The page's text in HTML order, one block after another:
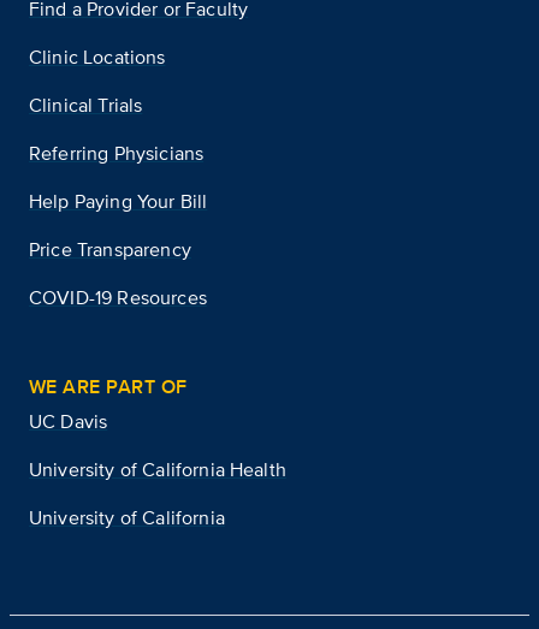
Find a Provider or Faculty
Clinic Locations
Clinical Trials
Referring Physicians
Help Paying Your Bill
Price Transparency
COVID-19 Resources
WE ARE PART OF
UC Davis
University of California Health
University of California